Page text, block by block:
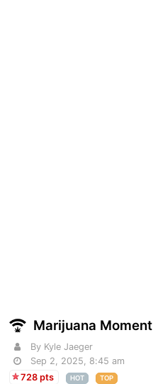
Marijuana Moment
By Kyle Jaeger
Sep 2, 2025, 8:45 am
728 pts
HOT TOP